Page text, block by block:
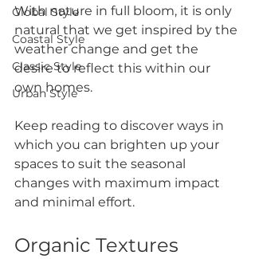
Global Style
Coastal Style
Classic Style
Urban Style
With nature in full bloom, it is only
natural that we get inspired by the
weather change and get the
desire to reflect this within our
own homes.
Keep reading to discover ways in
which you can brighten up your
spaces to suit the seasonal
changes with maximum impact
and minimal effort.
Organic Textures